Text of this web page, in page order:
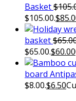
Basket$
$105.00.$
basket$
$65.00.$60.00
board
$8.00.$6.50